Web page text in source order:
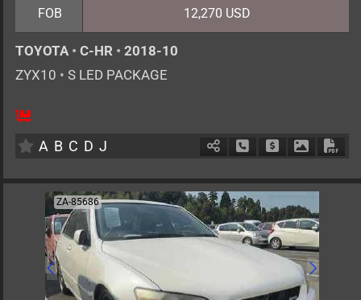
FOB 12,270 USD
TOYOTA • C-HR • 2018-10
ZYX10 • S LED PACKAGE
5
A B C D J Schedule Call Back
Ask Price
ZA-85686